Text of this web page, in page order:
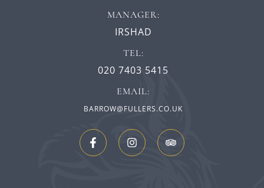
MANAGER:
IRSHAD
TEL:
020 7403 5415
EMAIL:
BARROW@FULLERS.CO.UK